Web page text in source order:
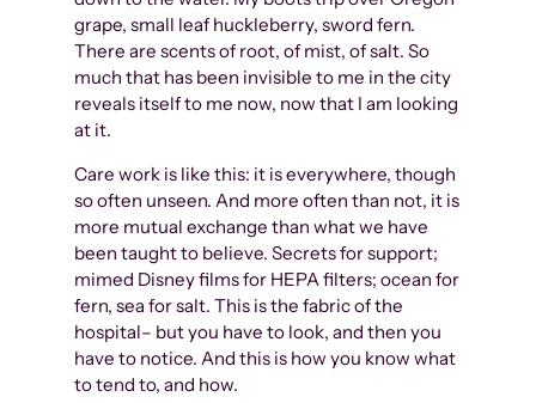
grape, small leaf huckleberry, sword fern.
There are scents of root, of mist, of salt. So
much that has been invisible to me in the city
reveals itself to me now, now that I am looking
at it.
Care work is like this: it is everywhere, though
so often unseen. And more often than not, it is
more mutual exchange than what we have
been taught to believe. Secrets for support;
mimed Disney films for HEPA filters; ocean for
fern, sea for salt. This is the fabric of the
hospital– but you have to look, and then you
have to notice. And this is how you know what
to tend to, and how.